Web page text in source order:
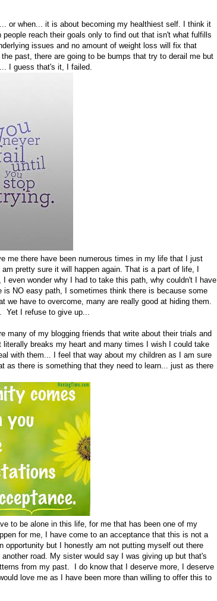
or when... it is about becoming my healthiest self. I think it
reach their goals only to find out that isn't what fulfills
issues and no amount of weight loss will fix that
past, there are going to be bumps that try to derail me but
I guess that's it, I failed.
me there have been numerous times in my life that I just
pretty sure it will happen again. That is a part of life, I
even wonder why I had to take this path, why couldn't I have
is NO easy path, I sometimes think there is because some
we have to overcome, many are really good at hiding them.
Yet I refuse to give up...
many of my blogging friends that write about their trials and
breaks my heart and many times I wish I could take
with them... I feel that way about my children as I am sure
as there is something that they need to learn... just as there
to be alone in this life, for me that has been one of my
for me, I have come to an acceptance that this is not a
opportunity but I honestly am not putting myself out there
road. My sister would say I was giving up but that's
from my past. I do know that I deserve more, I deserve
love me as I have been more than willing to offer this to